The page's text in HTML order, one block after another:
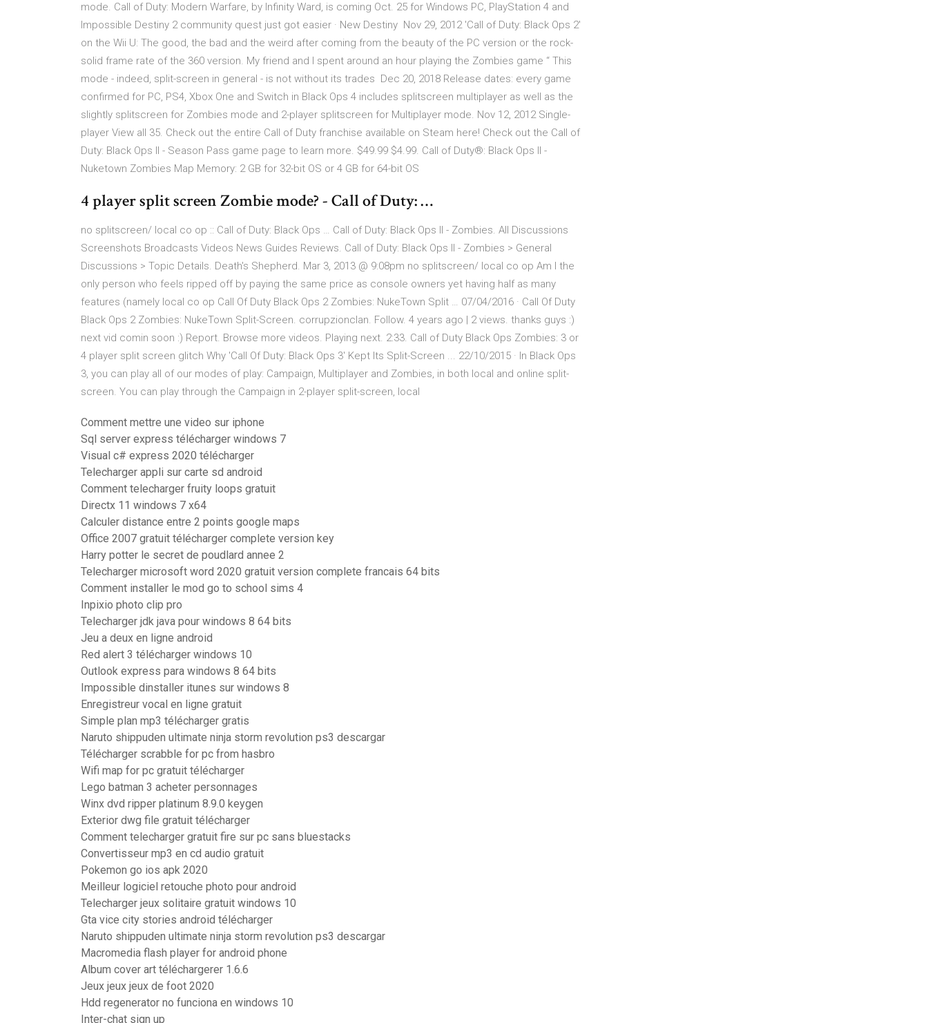
mode. Call of Duty: Modern Warfare, by Infinity Ward, is coming Oct. 25 for Windows PC, PlayStation 4 and
Impossible Destiny 2 community quest just got easier · New Destiny Nov 29, 2012 'Call of Duty: Black Ops 2'
on the Wii U: The good, the bad and the weird after coming from the beauty of the PC version or the rock-
solid frame rate of the 360 version. My friend and I spent around an hour playing the Zombies game “ This
mode - indeed, split-screen in general - is not without its trades Dec 20, 2018 Release dates: every game
confirmed for PC, PS4, Xbox One and Switch in Black Ops 4 includes splitscreen multiplayer as well as the
slightly splitscreen for Zombies mode and 2-player splitscreen for Multiplayer mode. Nov 12, 2012 Single-
player View all 35. Check out the entire Call of Duty franchise available on Steam here! Check out the Call of
Duty: Black Ops II - Season Pass game page to learn more. $49.99 $4.99. Call of Duty®: Black Ops II -
Nuketown Zombies Map Memory: 2 GB for 32-bit OS or 4 GB for 64-bit OS
4 player split screen Zombie mode? - Call of Duty: …
no splitscreen/ local co op :: Call of Duty: Black Ops … Call of Duty: Black Ops II - Zombies. All Discussions
Screenshots Broadcasts Videos News Guides Reviews. Call of Duty: Black Ops II - Zombies > General
Discussions > Topic Details. Death's Shepherd. Mar 3, 2013 @ 9:08pm no splitscreen/ local co op Am I the
only person who feels ripped off by paying the same price as console owners yet having half as many
features (namely local co op Call Of Duty Black Ops 2 Zombies: NukeTown Split … 07/04/2016 · Call Of Duty
Black Ops 2 Zombies: NukeTown Split-Screen. corrupzionclan. Follow. 4 years ago | 2 views. thanks guys :)
next vid comin soon :) Report. Browse more videos. Playing next. 2:33. Call of Duty Black Ops Zombies: 3 or
4 player split screen glitch Why 'Call Of Duty: Black Ops 3' Kept Its Split-Screen ... 22/10/2015 · In Black Ops
3, you can play all of our modes of play: Campaign, Multiplayer and Zombies, in both local and online split-
screen. You can play through the Campaign in 2-player split-screen, local
Comment mettre une video sur iphone
Sql server express télécharger windows 7
Visual c# express 2020 télécharger
Telecharger appli sur carte sd android
Comment telecharger fruity loops gratuit
Directx 11 windows 7 x64
Calculer distance entre 2 points google maps
Office 2007 gratuit télécharger complete version key
Harry potter le secret de poudlard annee 2
Telecharger microsoft word 2020 gratuit version complete francais 64 bits
Comment installer le mod go to school sims 4
Inpixio photo clip pro
Telecharger jdk java pour windows 8 64 bits
Jeu a deux en ligne android
Red alert 3 télécharger windows 10
Outlook express para windows 8 64 bits
Impossible dinstaller itunes sur windows 8
Enregistreur vocal en ligne gratuit
Simple plan mp3 télécharger gratis
Naruto shippuden ultimate ninja storm revolution ps3 descargar
Télécharger scrabble for pc from hasbro
Wifi map for pc gratuit télécharger
Lego batman 3 acheter personnages
Winx dvd ripper platinum 8.9.0 keygen
Exterior dwg file gratuit télécharger
Comment telecharger gratuit fire sur pc sans bluestacks
Convertisseur mp3 en cd audio gratuit
Pokemon go ios apk 2020
Meilleur logiciel retouche photo pour android
Telecharger jeux solitaire gratuit windows 10
Gta vice city stories android télécharger
Naruto shippuden ultimate ninja storm revolution ps3 descargar
Macromedia flash player for android phone
Album cover art téléchargerer 1.6.6
Jeux jeux jeux de foot 2020
Hdd regenerator no funciona en windows 10
Inter-chat sign up